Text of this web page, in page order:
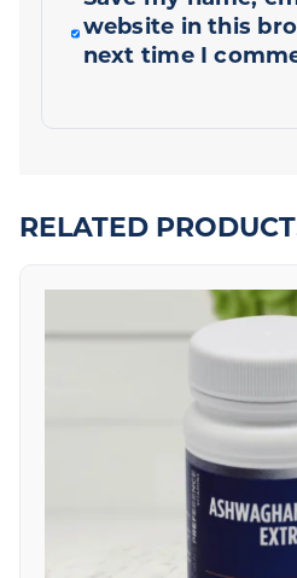
website in this
next time I
RELATED